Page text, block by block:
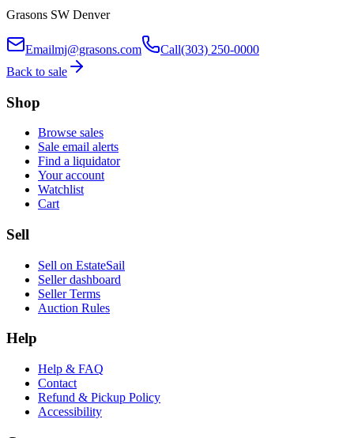
Grasons SW Denver
Emailmj@grasons.com Call(303) 250-0000
Back to sale
Shop
Browse sales
Sale email alerts
Find a liquidator
Your account
Watchlist
Cart
Sell
Sell on EstateSail
Seller dashboard
Seller Terms
Auction Rules
Help
Help & FAQ
Contact
Refund & Pickup Policy
Accessibility